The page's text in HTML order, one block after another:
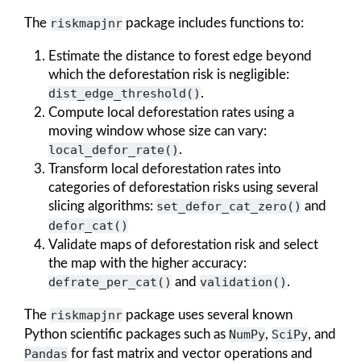
The riskmapjnr package includes functions to:
Estimate the distance to forest edge beyond
which the deforestation risk is negligible:
dist_edge_threshold() .
Compute local deforestation rates using a
moving window whose size can vary:
local_defor_rate() .
Transform local deforestation rates into
categories of deforestation risks using several
slicing algorithms: set_defor_cat_zero() and
defor_cat()
Validate maps of deforestation risk and select
the map with the higher accuracy:
defrate_per_cat() and validation() .
The riskmapjnr package uses several known
Python scientific packages such as NumPy, SciPy, and
Pandas for fast matrix and vector operations and